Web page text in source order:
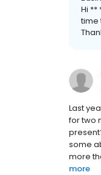
Hi **
time
Last
for two
some
more
more